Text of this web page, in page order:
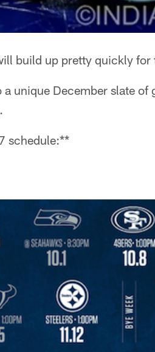
build up pretty quickly
unique December slate of
schedule:**